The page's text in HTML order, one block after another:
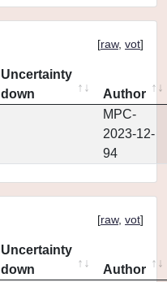
[raw, vot]
Uncertainty
down
Author
MPC-
2023-12-
94
[raw, vot]
Uncertainty
down
Author